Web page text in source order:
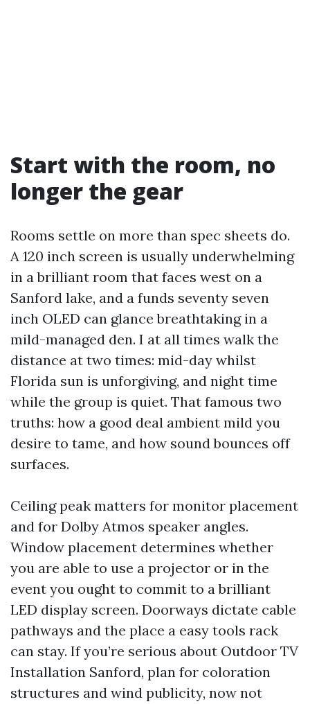
Start with the room, no
longer the gear
Rooms settle on more than spec sheets do.
A 120 inch screen is usually underwhelming
in a brilliant room that faces west on a
Sanford lake, and a funds seventy seven
inch OLED can glance breathtaking in a
mild-managed den. I at all times walk the
distance at two times: mid-day whilst
Florida sun is unforgiving, and night time
while the group is quiet. That famous two
truths: how a good deal ambient mild you
desire to tame, and how sound bounces off
surfaces.
Ceiling peak matters for monitor placement
and for Dolby Atmos speaker angles.
Window placement determines whether
you are able to use a projector or in the
event you ought to commit to a brilliant
LED display screen. Doorways dictate cable
pathways and the place a easy tools rack
can stay. If you’re serious about Outdoor TV
Installation Sanford, plan for coloration
structures and wind publicity, now not